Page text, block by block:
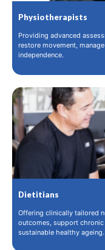
Physiotherapists
Providing advanced
restore movement,
independence.
Dietitians
Offering clinically tailored
outcomes, support
sustainable healthy ageing.